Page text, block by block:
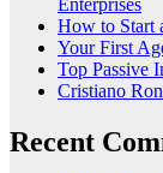
How to Start
Your First
Top Passive
Cristiano
Recent